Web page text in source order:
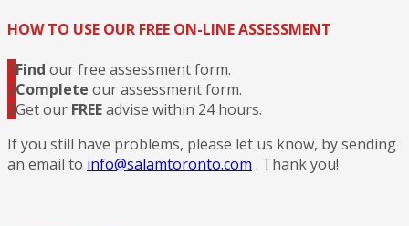
HOW TO USE OUR FREE ON-LINE ASSESSMENT
1Find our free assessment form.
2Complete our assessment form.
3Get our FREEadvise within 24 hours.
If you still have problems, please let us know, by sending
an email to info@salamtoronto.com . Thank you!